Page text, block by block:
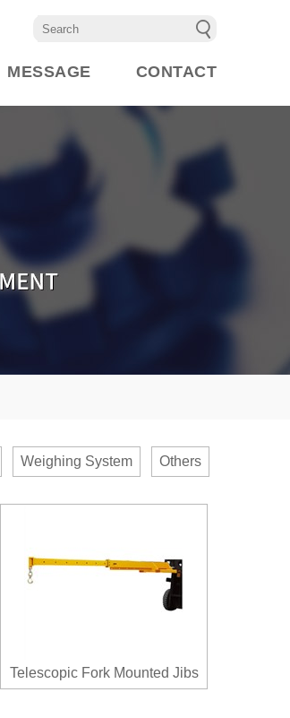
MESSAGE CONTACT
Weighing System Others
Telescopic Fork Mounted Jibs